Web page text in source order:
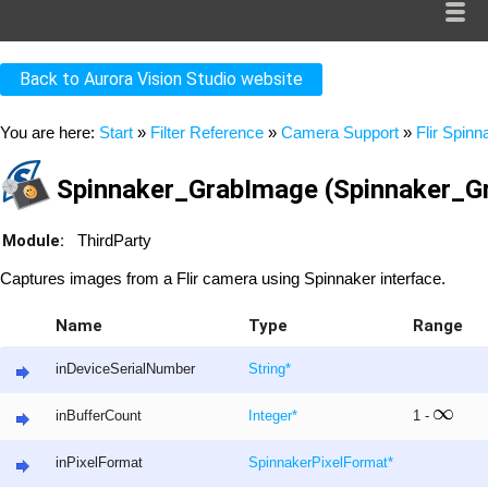
Back to Aurora Vision Studio website
You are here: Start » Filter Reference » Camera Support » Flir
Spinnaker_GrabImage
Module: ThirdParty
Captures images from a Flir camera using Spinnaker interface.
Name Type Range
inDeviceSerialNumber String*
inBufferCount Integer* 1 -
inPixelFormat SpinnakerPixelFormat*